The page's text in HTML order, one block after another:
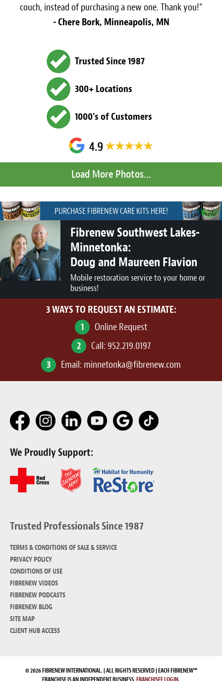
couch, instead of purchasing a new one. Thank you!”
- Chere Bork, Minneapolis, MN
Trusted Since 1987
300+ Locations
1000's of Customers
PURCHASE FIBRENEW CARE KITS HERE!
Fibrenew Southwest Lakes-
Minnetonka:
Doug and Maureen Flavion
Mobile restoration service to your home or
business!
3 WAYS TO REQUEST AN ESTIMATE:
1
Online Request
2
Call: 952.219.0197
3
Email: minnetonka@fibrenew.com
We Proudly Support:
Trusted Professionals Since 1987
TERMS & CONDITIONS OF SALE & SERVICE
PRIVACY POLICY
CONDITIONS OF USE
FIBRENEW VIDEOS
FIBRENEW PODCASTS
FIBRENEW BLOG
SITE MAP
CLIENT HUB ACCESS
© 2026 FIBRENEW INTERNATIONAL. | ALL RIGHTS RESERVED | EACH FIBRENEW™